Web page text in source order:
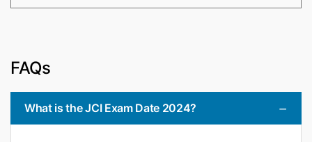
FAQs
What is the JCI Exam Date 2024?